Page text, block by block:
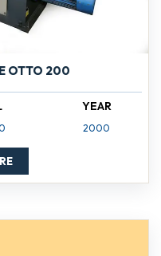
OTTO 200
YEAR
2000